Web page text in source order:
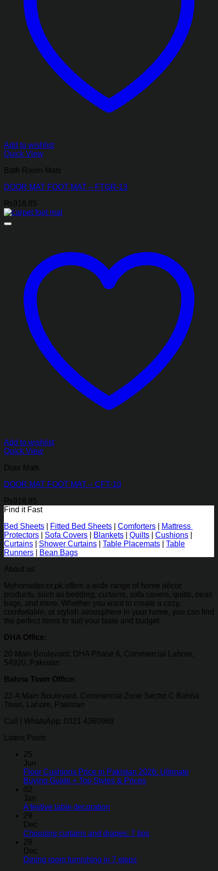
Add to wishlist
Quick View
Bath Room Mats
DOOR MAT FOOT MAT – FTGR-13
₨918.85
Add to wishlist
Quick View
Door Mats
DOOR MAT FOOT MAT – CFT-10
₨918.85
Find it Fast
Bed Sheets
Fitted Bed Sheets Comforters
Mattress
Protectors
Sofa Covers Blankets Quilts Cushions
Curtains
Shower Curtains Table Placemats
Table
Runners
Bean Bags
About us
Myhomedecor.pk offers a wide range of home décor
products, such as bedding, curtains, sofa covers, quilts, bean
bags, and more. Whether you want to create a cozy,
comfortable, or stylish atmosphere in your home, you can find
the perfect items to suit your taste and budget.
DHA Office:
20 Main Boulevard, DHA Phase 6, Commercial Lahore,
54920, Pakistan
Bahria Town Office:
22-A Main Boulevard, Commercial Zone Sector C Bahria
Town, Lahore, Pakistan
Call | WhatsApp: 0321 4360969
Latest Posts
25
Jun
Floor Cushions Price in Pakistan 2026: Ultimate
Buying Guide + Top Styles & Prices
02
Jan
A festive table decoration
29
Dec
Choosing curtains and drapes: 7 tips
28
Dec
Dining room furnishing in 7 steps